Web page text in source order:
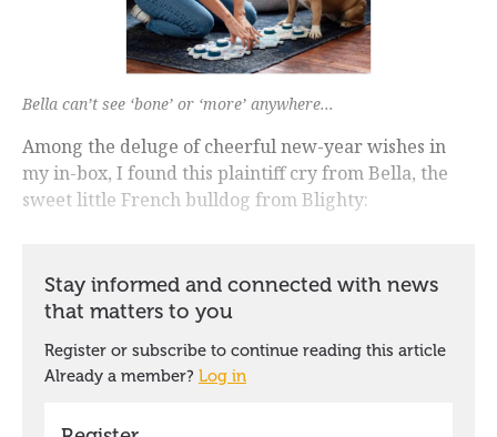
Bella can’t see ‘bone’ or ‘more’ anywhere...
Among the deluge of cheerful new-year wishes in
my in-box, I found this plaintiff cry from Bella, the
sweet little French bulldog from Blighty: